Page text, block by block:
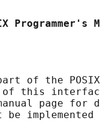
of the
this
page for